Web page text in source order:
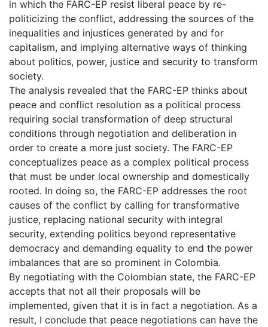
in which the FARC-EP resist liberal peace by re-
politicizing the conflict, addressing the sources of the
inequalities and injustices generated by and for
capitalism, and implying alternative ways of thinking
about politics, power, justice and security to transform
society.
The analysis revealed that the FARC-EP thinks about
peace and conflict resolution as a political process
requiring social transformation of deep structural
conditions through negotiation and deliberation in
order to create a more just society. The FARC-EP
conceptualizes peace as a complex political process
that must be under local ownership and domestically
rooted. In doing so, the FARC-EP addresses the root
causes of the conflict by calling for transformative
justice, replacing national security with integral
security, extending politics beyond representative
democracy and demanding equality to end the power
imbalances that are so prominent in Colombia.
By negotiating with the Colombian state, the FARC-EP
accepts that not all their proposals will be
implemented, given that it is in fact a negotiation. As a
result, I conclude that peace negotiations can have the